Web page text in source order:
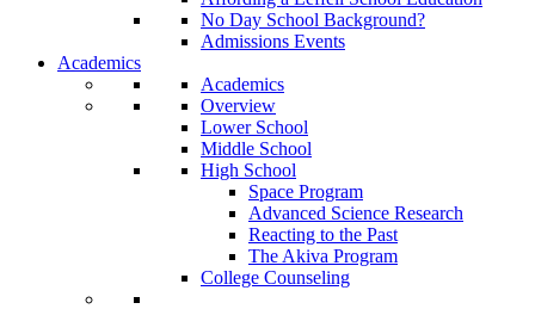
No Day School Background?
Admissions Events
Academics
Academics
Overview
Lower School
Middle School
High School
Space Program
Advanced Science Research
Reacting to the Past
The Akiva Program
College Counseling